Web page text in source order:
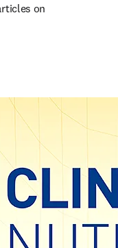
tab/window